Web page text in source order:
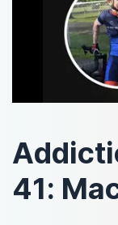
41: